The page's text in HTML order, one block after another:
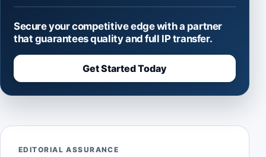
Secure your competitive edge with a partner
that guarantees quality and full IP transfer.
Get Started Today
EDITORIAL ASSURANCE